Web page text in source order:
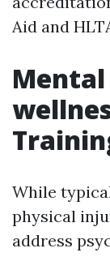
Aid and
While
physical
address